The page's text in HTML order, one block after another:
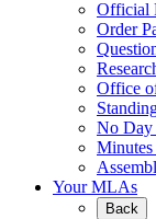
Official
Order
Office
No Day
Minutes
Your MLAs
Back